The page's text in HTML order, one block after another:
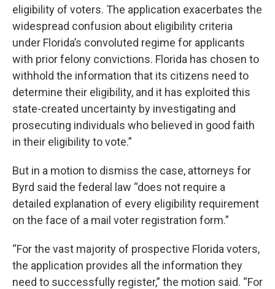
eligibility of voters. The application exacerbates the
widespread confusion about eligibility criteria
under Florida’s convoluted regime for applicants
with prior felony convictions. Florida has chosen to
withhold the information that its citizens need to
determine their eligibility, and it has exploited this
state-created uncertainty by investigating and
prosecuting individuals who believed in good faith
in their eligibility to vote.”
But in a motion to dismiss the case, attorneys for
Byrd said the federal law “does not require a
detailed explanation of every eligibility requirement
on the face of a mail voter registration form.”
“For the vast majority of prospective Florida voters,
the application provides all the information they
need to successfully register,” the motion said. “For